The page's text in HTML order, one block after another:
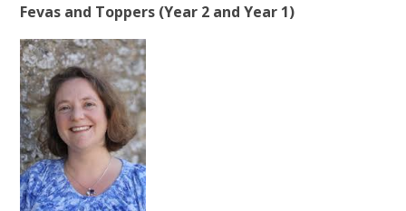
Fevas and Toppers (Year 2 and Year 1)